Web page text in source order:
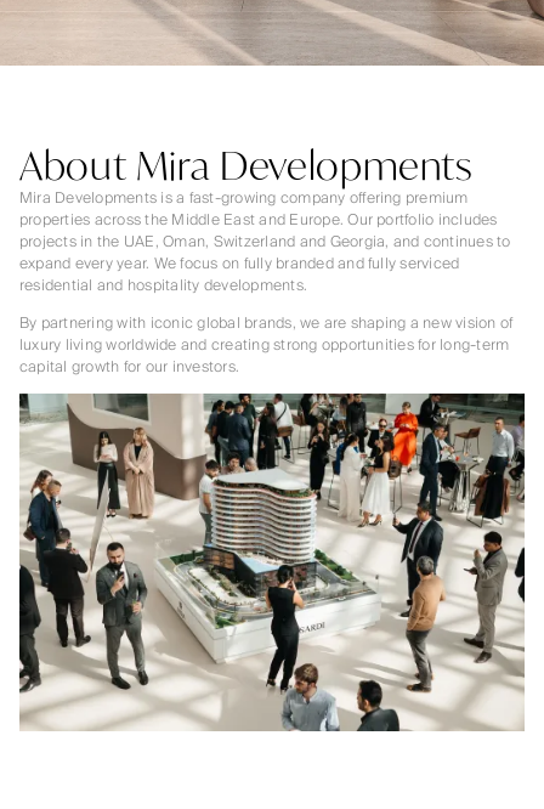
About Mira Developments
Mira Developments is a fast-growing company offering premium
properties across the Middle East and Europe. Our portfolio includes
projects in the UAE, Oman, Switzerland and Georgia, and continues to
expand every year. We focus on fully branded and fully serviced
residential and hospitality developments.
By partnering with iconic global brands, we are shaping a new vision of
luxury living worldwide and creating strong opportunities for long-term
capital growth for our investors.